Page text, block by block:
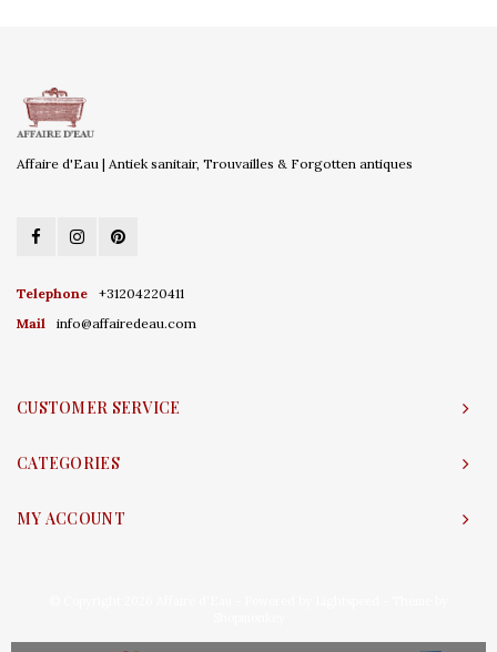
Affaire d'Eau | Antiek sanitair, Trouvailles & Forgotten antiques
Telephone
+31204220411
Mail
info@affairedeau.com
CUSTOMER SERVICE
CATEGORIES
MY ACCOUNT